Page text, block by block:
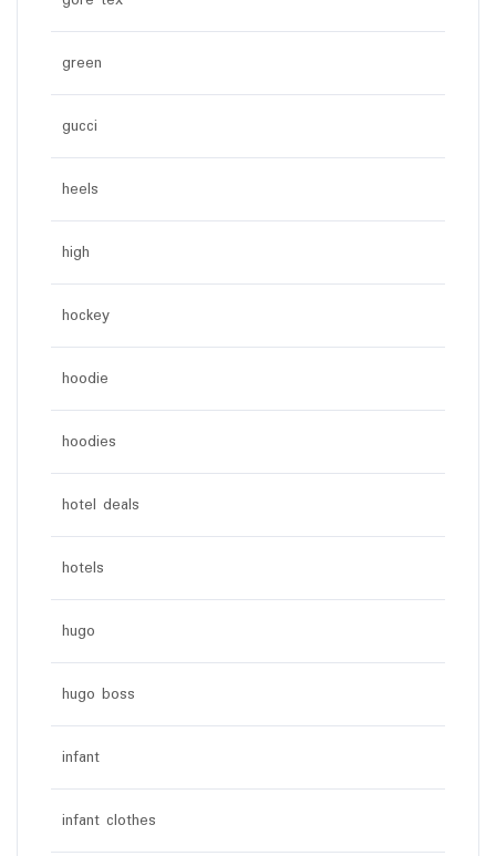
green
gucci
heels
high
hockey
hoodie
hoodies
hotel deals
hotels
hugo
hugo boss
infant
infant clothes